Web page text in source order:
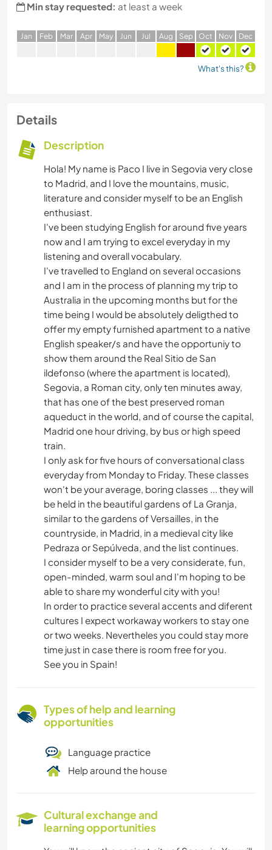
Min stay requested: at least a week
Jan Feb Mar Apr May Jun Jul Aug Sep Oct Nov Dec
What's this?
Details
Description
Hola! My name is Paco I live in Segovia very close
to Madrid, and I love the mountains, music,
literature and consider myself to be an English
enthusiast.
I've been studying English for around five years
now and I am trying to excel everyday in my
listening and overall vocabulary.
I've travelled to England on several occasions
and I am in the process of planning my trip to
Australia in the upcoming months but for the
time being I would be absolutely deligthed to
offer my empty furnished apartment to a native
English speaker/s and have the opportuniy to
show them around the Real Sitio de San
ildefonso (where the apartment is located),
Segovia, a Roman city, only ten minutes away,
that has one of the best preserved roman
aqueduct in the world, and of course the capital,
Madrid one hour driving, by bus or high speed
train.
I only ask for five hours of conversational class
everyday from Monday to Friday. These classes
won't be your average, boring classes ... they will
be held in the beautiful gardens of La Granja,
similar to the gardens of Versailles, in the
countryside, in Madrid, in a medieval city like
Pedraza or Sepúlveda, and the list continues.
I consider myself to be a very considerate, fun,
open-minded, warm soul and I'm hoping to be
able to share my wonderful city with you!
In order to practice several accents and diferent
cultures I expect workaway workers to stay one
or two weeks. Nevertheles you could stay more
time just in case there is room free for you.
See you in Spain!
Types of help and learning
opportunities
Language practice
Help around the house
Cultural exchange and
learning opportunities